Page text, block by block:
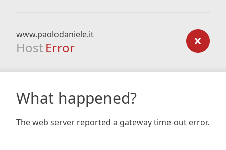
www.paolodaniele.it
Host Error
What happened?
The web server reported a gateway time-out error.